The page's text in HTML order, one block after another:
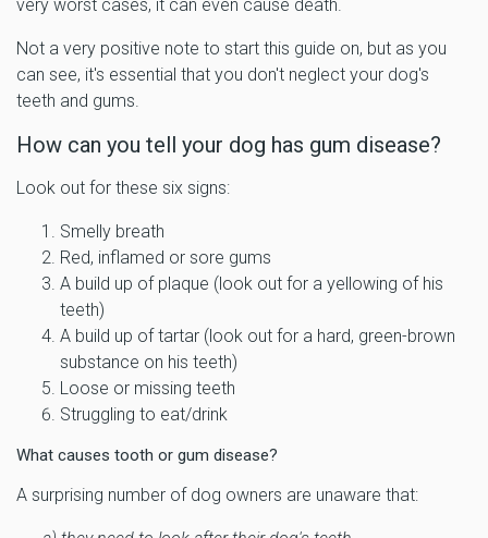
very worst cases, it can even cause death.
Not a very positive note to start this guide on, but as you
can see, it's essential that you don't neglect your dog's
teeth and gums.
How can you tell your dog has gum disease?
Look out for these six signs:
Smelly breath
Red, inflamed or sore gums
A build up of plaque (look out for a yellowing of his
teeth)
A build up of tartar (look out for a hard, green-brown
substance on his teeth)
Loose or missing teeth
Struggling to eat/drink
What causes tooth or gum disease?
A surprising number of dog owners are unaware that: